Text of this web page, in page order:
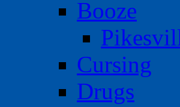
Booze
Cursing
Drugs